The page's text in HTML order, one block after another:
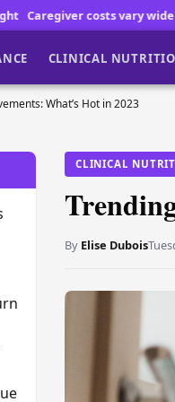
widely across the country
CLINICAL
What’s Hot in 2023
CLINICAL
By Elise Dubois